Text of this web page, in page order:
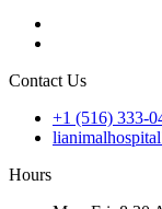
Contact Us
+1 (516) 333-
Hours